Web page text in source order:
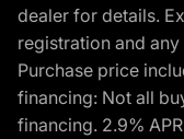
dealer for details.
registration and
Purchase price
financing: Not all
financing. 2.9%